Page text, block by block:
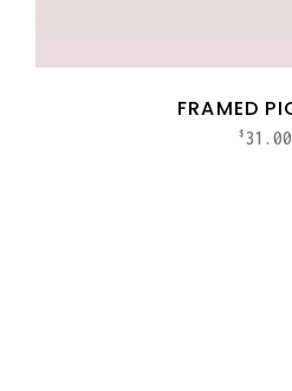
FRAMED
$ 31.00